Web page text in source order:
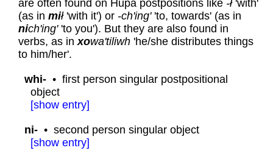
are often found on Hupa postpositions like -ł'with'
(as in mił'with it') or -ch'ing''to, towards' (as in
nich'ing''to you'). But they are also found in
verbs, as inxowa'tiliwh 'he/she distributes things
to him/her'.
whi- • first person singular postpositional
object
[show entry]
ni- • second person singular object
[show entry]